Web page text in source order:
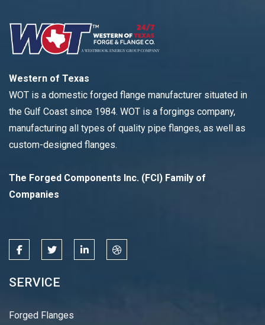
Western of Texas
WOT is a domestic forged flange manufacturer situated in
the Gulf Coast since 1984. WOT is a forgings company,
manufacturing all types of quality pipe flanges, as well as
custom-designed flanges.
The Forged Components Inc. (FCI) Family of
Companies
SERVICE
Forged Flanges